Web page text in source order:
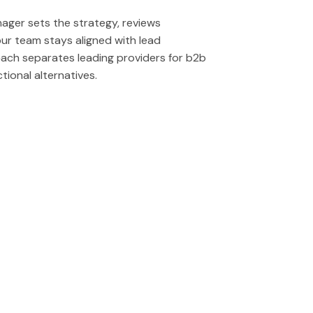
sets the strategy, reviews
team stays aligned with lead
separates leading providers for b2b
alternatives.
to generate high quality leads.
messaging that drives responses
company size and other metrics.